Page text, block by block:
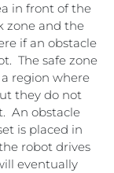
in front of the
zone and the
if an obstacle
The safe zone
region where
they do not
An obstacle
is placed in
robot drives
eventually